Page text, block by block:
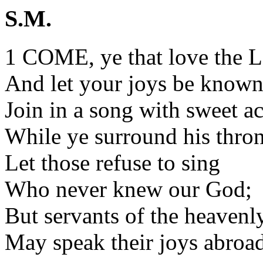
S.M.
1 COME, ye that love the
And let your joys be
Join in a song with sweet
While ye surround his
Let those refuse to sing
Who never knew our God;
But servants of the
May speak their joys